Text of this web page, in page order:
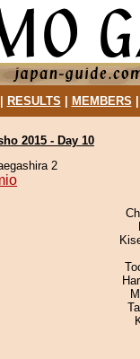
RESULTS MEMBERS
2015 - Day 10
2